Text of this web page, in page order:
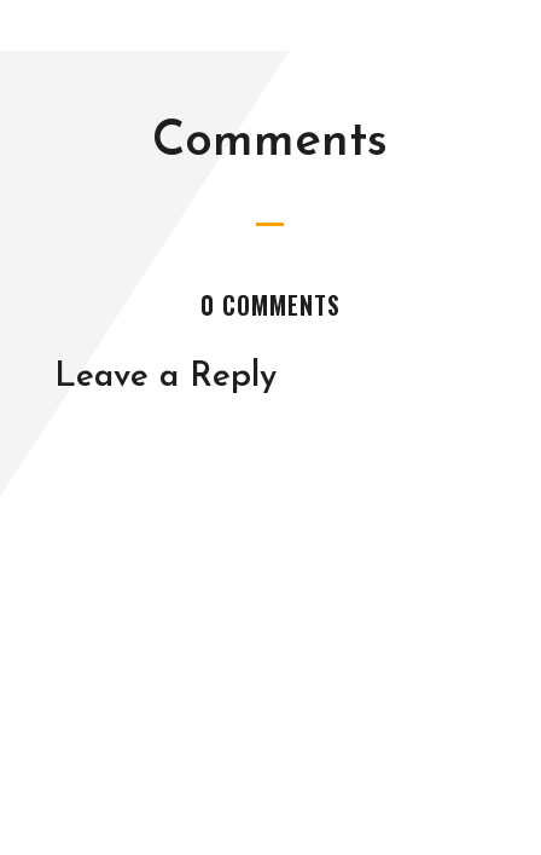
Comments
0 COMMENTS
Leave a Reply